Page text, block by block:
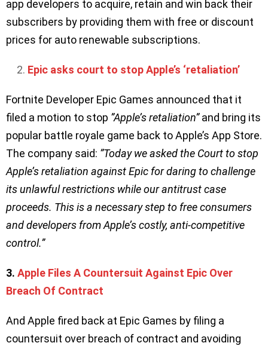
app developers to acquire, retain and win back their
subscribers by providing them with free or discount
prices for auto renewable subscriptions.
Epic asks court to stop Apple’s ‘retaliation’
Fortnite Developer Epic Games announced that it
filed a motion to stop ”Apple’s retaliation”and bring its
popular battle royale game back to Apple’s App Store.
The company said: ”Today we asked the Court to stop
Apple’s retaliation against Epic for daring to challenge
its unlawful restrictions while our antitrust case
proceeds. This is a necessary step to free consumers
and developers from Apple’s costly, anti-competitive
control.”
3. Apple Files A Countersuit Against Epic Over
Breach Of Contract
And Apple fired back at Epic Games by filing a
countersuit over breach of contract and avoiding